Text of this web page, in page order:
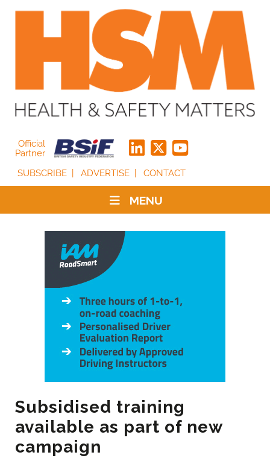
Official
Partner
SUBSCRIBE
ADVERTISE CONTACT
MENU
Subsidised training
available as part of new
campaign